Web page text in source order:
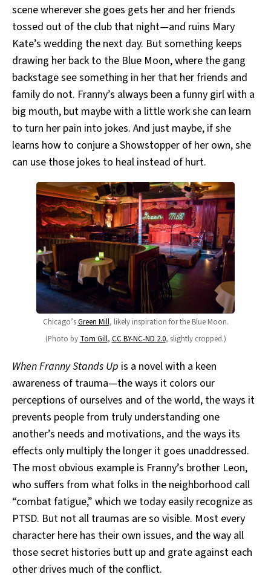
scene wherever she goes gets her and her friends
tossed out of the club that night—and ruins Mary
Kate’s wedding the next day. But something keeps
drawing her back to the Blue Moon, where the gang
backstage see something in her that her friends and
family do not. Franny’s always been a funny girl with a
big mouth, but maybe with a little work she can learn
to turn her pain into jokes. And just maybe, if she
learns how to conjure a Showstopper of her own, she
can use those jokes to heal instead of hurt.
Chicago’sGreen Mill, likely inspiration for the Blue Moon.
(Photo by Tom Gill, CC BY-NC-ND 2.0, slightly cropped.)
When Franny Stands Up is a novel with a keen
awareness of trauma—the ways it colors our
perceptions of ourselves and of the world, the ways it
prevents people from truly understanding one
another’s needs and motivations, and the ways its
effects only multiply the longer it goes unaddressed.
The most obvious example is Franny’s brother Leon,
who suffers from what folks in the neighborhood call
“combat fatigue,” which we today easily recognize as
PTSD. But not all traumas are so visible. Most every
character here has their own issues, and the way all
those secret histories butt up and grate against each
other drives much of the conflict.